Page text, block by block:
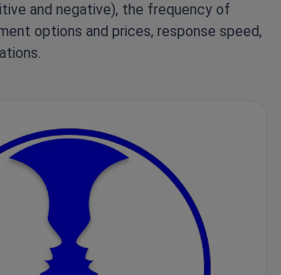
and negative), the frequency of
options and prices, response speed,